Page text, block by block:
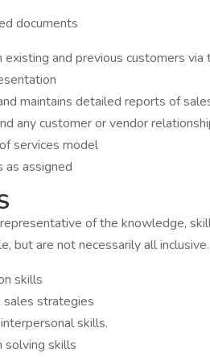
documents
existing and previous customers
maintains detailed reports of
any customer or vendor
services model
assigned
of the knowledge,
but are not necessarily all inclusive.
skills
strategies
skills.
solving skills